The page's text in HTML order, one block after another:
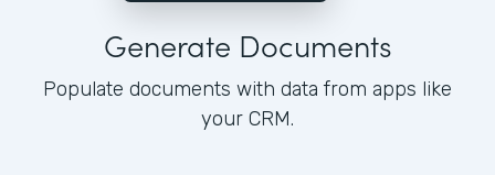
Generate Documents
Populate documents with data from apps like
your CRM.